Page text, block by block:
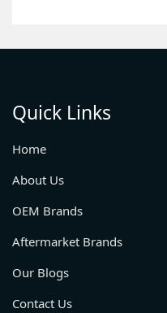
Quick Links
Home
About Us
OEM Brands
Aftermarket Brands
Our Blogs
Contact Us